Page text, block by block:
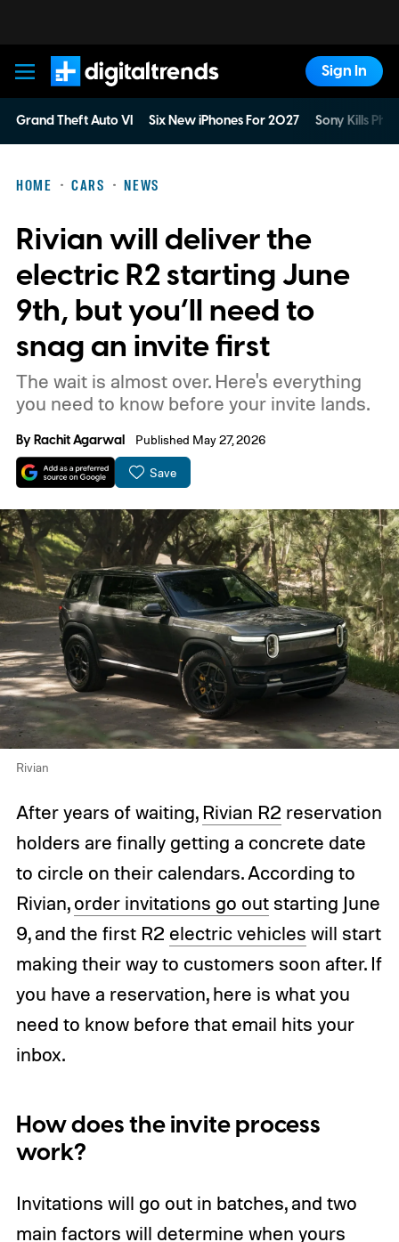
Digital Trends
Sign In
Grand Theft Auto VI Six New iPhones For 2027 Sony Kills
HOME CARS NEWS
Rivian will deliver the
electric R2 starting June
9th, but you’ll need to
snag an invite first
The wait is almost over. Here's everything
you need to know before your invite lands.
ByRachit Agarwal Published May 27, 2026
Save
Rivian
After years of waiting, Rivian R2 reservation
holders are finally getting a concrete date
to circle on their calendars. According to
Rivian,order invitations go outstarting June
9, and the first R2 electric vehicles will start
making their way to customers soon after. If
you have a reservation, here is what you
need to know before that email hits your
inbox.
How does the invite process
work?
Invitations will go out in batches, and two
main factors will determine when yours